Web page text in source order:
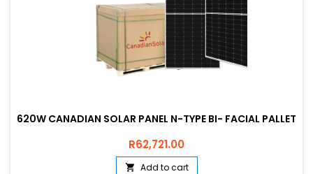
620W CANADIAN SOLAR PANEL N-TYPE BI- FACIAL PALLET
Price
R62,721.00
 Add to cart